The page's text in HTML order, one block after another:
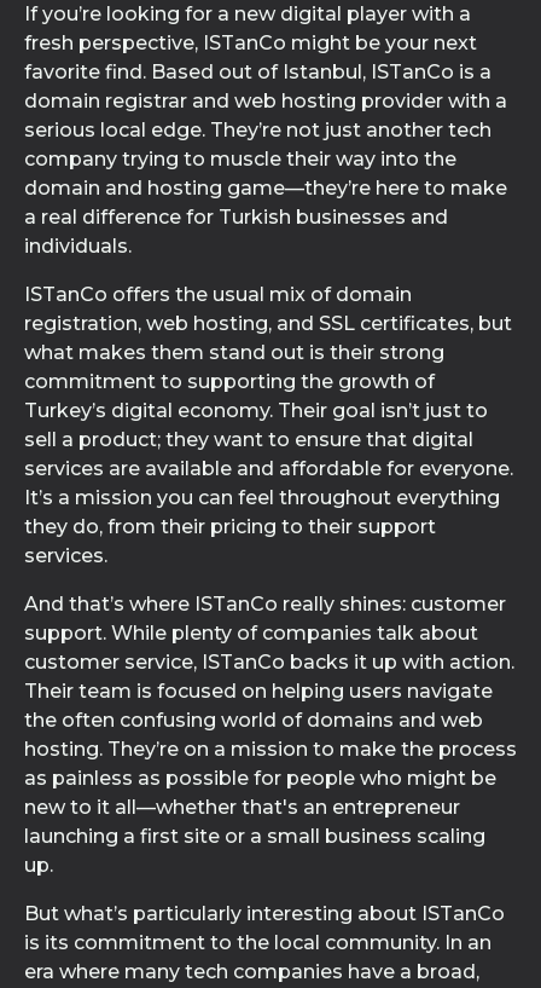
If you’re looking for a new digital player with a
fresh perspective, ISTanCo might be your next
favorite find. Based out of Istanbul, ISTanCo is a
domain registrar and web hosting provider with a
serious local edge. They’re not just another tech
company trying to muscle their way into the
domain and hosting game—they’re here to make
a real difference for Turkish businesses and
individuals.
ISTanCo offers the usual mix of domain
registration, web hosting, and SSL certificates, but
what makes them stand out is their strong
commitment to supporting the growth of
Turkey’s digital economy. Their goal isn’t just to
sell a product; they want to ensure that digital
services are available and affordable for everyone.
It’s a mission you can feel throughout everything
they do, from their pricing to their support
services.
And that’s where ISTanCo really shines: customer
support. While plenty of companies talk about
customer service, ISTanCo backs it up with action.
Their team is focused on helping users navigate
the often confusing world of domains and web
hosting. They’re on a mission to make the process
as painless as possible for people who might be
new to it all—whether that's an entrepreneur
launching a first site or a small business scaling
up.
But what’s particularly interesting about ISTanCo
is its commitment to the local community. In an
era where many tech companies have a broad,